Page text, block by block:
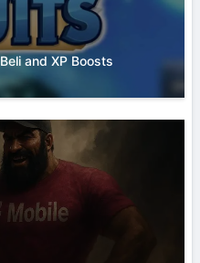
and XP Boosts